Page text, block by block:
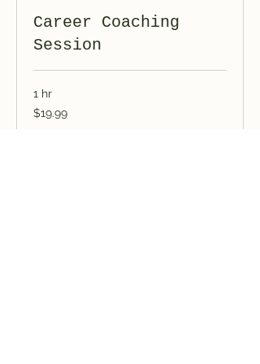
Career Coaching
Session
1 hr
19.99
US
$19.99